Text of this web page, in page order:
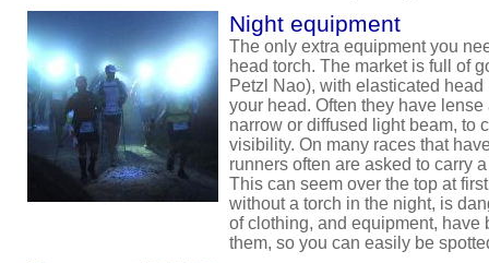
Night equipment
The only extra equipment you
head torch. The market is full of
Petzl Nao), with elasticated
your head. Often they have
narrow or diffused light beam, to
visibility. On many races that
runners often are asked to carry
This can seem over the top at
without a torch in the night, is
of clothing, and equipment, have
them, so you can easily be